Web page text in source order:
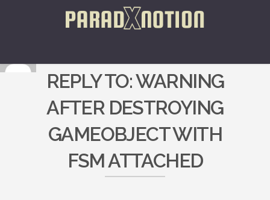
REPLY TO: WARNING
AFTER DESTROYING
GAMEOBJECT WITH
FSM ATTACHED